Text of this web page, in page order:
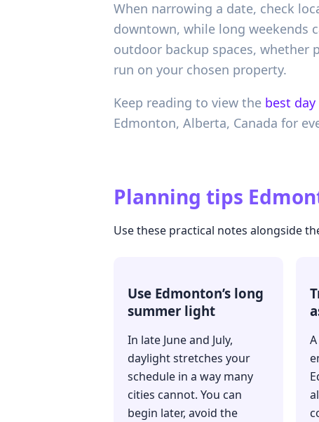
When narrowing a date, check
downtown, while long weekends
outdoor backup spaces, whether
run on your chosen property.
Keep reading to view the best
Edmonton, Alberta, Canada for
Planning tips
Use these practical notes alongside
Use Edmonton’s long
summer light
In late June and July,
daylight stretches your
schedule in a way many
cities cannot. You can
begin later, avoid the